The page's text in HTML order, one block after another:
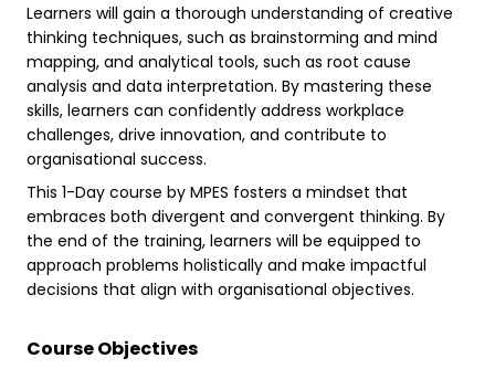
Learners will gain a thorough understanding of creative
thinking techniques, such as brainstorming and mind
mapping, and analytical tools, such as root cause
analysis and data interpretation. By mastering these
skills, learners can confidently address workplace
challenges, drive innovation, and contribute to
organisational success.
This 1-Day course by MPES fosters a mindset that
embraces both divergent and convergent thinking. By
the end of the training, learners will be equipped to
approach problems holistically and make impactful
decisions that align with organisational objectives.
Course Objectives